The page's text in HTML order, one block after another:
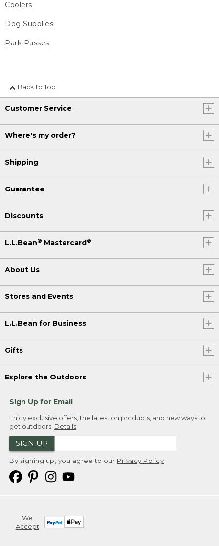
Coolers
Dog Supplies
Park Passes
Back to Top
Customer Service
Where's my order?
Shipping
Guarantee
Discounts
L.L.Bean® Mastercard®
About Us
Stores and Events
L.L.Bean for Business
Gifts
Explore the Outdoors
Sign Up for Email
Enjoy exclusive offers, the latest on products, and new ways to
get outdoors. Details
SIGN UP
By signing up, you agree to our Privacy Policy
We
Accept